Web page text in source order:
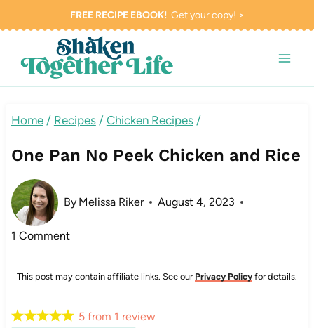
content
FREE RECIPE EBOOK!Get your copy! >
Home / Recipes / Chicken Recipes /
One Pan No Peek Chicken and Rice
By Melissa Riker August 4, 2023
1 Comment
This post may contain affiliate links. See our Privacy Policy for details.
5 from 1 review